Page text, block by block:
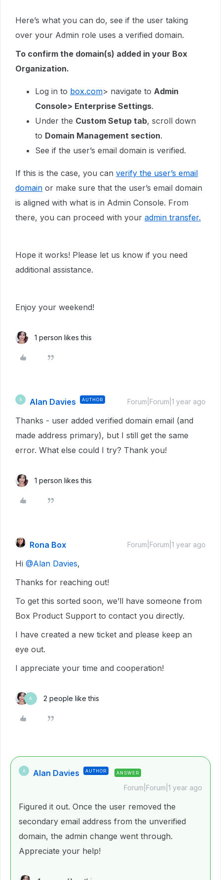
Here’s what you can do, see if the user taking
over your Admin role uses a verified domain.
To confirm the domain(s) added in your Box
Organization.
Log in to box.com> navigate to Admin
Console> Enterprise Settings.
Under the Custom Setup tab, scroll down
to Domain Management section.
See if the user’s email domain is verified.
If this is the case, you can verify the user’s email
domain or make sure that the user’s email domain
is aligned with what is in Admin Console. From
there, you can proceed with your admin transfer.
Hope it works! Please let us know if you need
additional assistance.
Enjoy your weekend!
1 person likes this
A Alan Davies AUTHOR Forum|Forum|1 year ago
Thanks - user added verified domain email (and
made address primary), but I still get the same
error. What else could I try? Thank you!
1 person likes this
Rona Box Forum|Forum|1 year ago
Hi ​ @Alan Davies,
Thanks for reaching out!
To get this sorted soon, we’ll have someone from
Box Product Support to contact you directly.
I have created a new ticket and please keep an
eye out.
I appreciate your time and cooperation!
A 2 people like this
A Alan Davies AUTHOR ANSWER
Forum|Forum|1 year ago
Figured it out. Once the user removed the
secondary email address from the unverified
domain, the admin change went through.
Appreciate your help!